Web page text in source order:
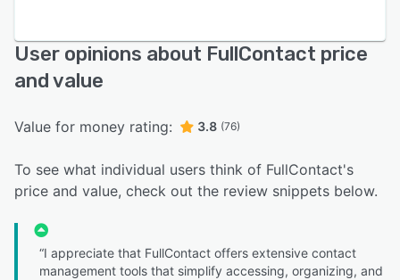
User opinions about FullContact price
and value
Value for money rating: 3.8 (76)
To see what individual users think of FullContact's
price and value, check out the review snippets below.
“I appreciate that FullContact offers extensive contact
management tools that simplify accessing, organizing, and